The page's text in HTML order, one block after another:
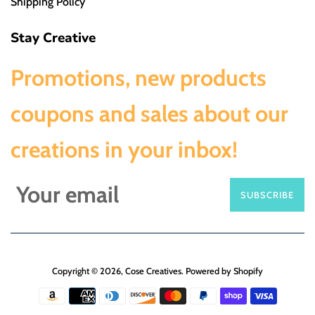
Stay Creative
Promotions, new products
coupons and sales about our
creations in your inbox!
SUBSCRIBE
Copyright © 2026, Cose Creatives. Powered by Shopify
Payment